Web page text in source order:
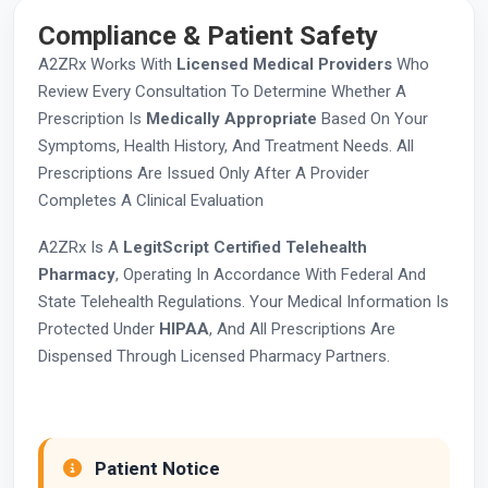
Compliance & Patient Safety
A2ZRx Works With Licensed Medical Providers Who
Review Every Consultation To Determine Whether A
Prescription Is Medically Appropriate Based On Your
Symptoms, Health History, And Treatment Needs. All
Prescriptions Are Issued Only After A Provider
Completes A Clinical Evaluation
A2ZRx Is A LegitScript Certified Telehealth
Pharmacy, Operating In Accordance With Federal And
State Telehealth Regulations. Your Medical Information Is
Protected Under HIPAA, And All Prescriptions Are
Dispensed Through Licensed Pharmacy Partners.
Patient Notice